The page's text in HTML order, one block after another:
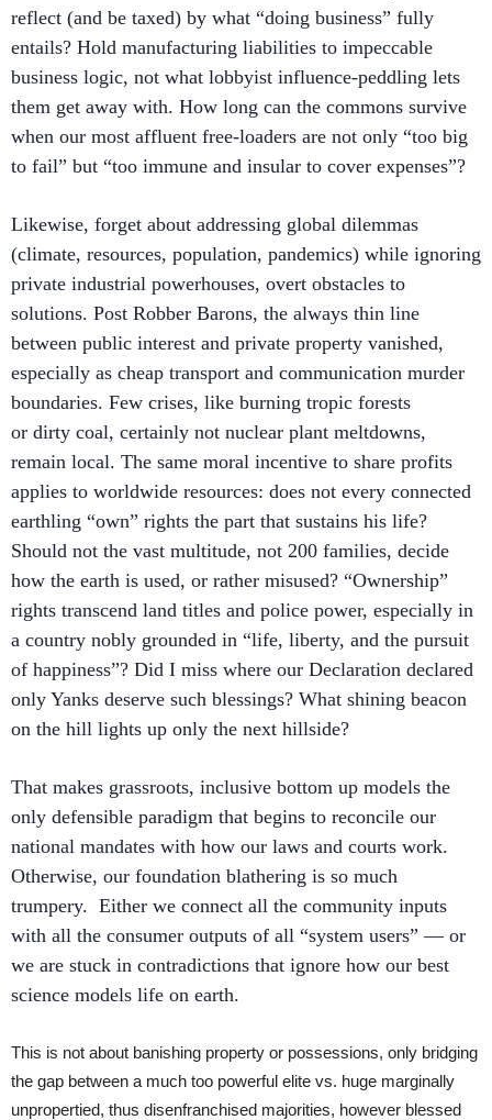
reflect (and be taxed) by what “doing business” fully
entails? Hold manufacturing liabilities to impeccable
business logic, not what lobbyist influence-peddling lets
them get away with. How long can the commons survive
when our most affluent free-loaders are not only “too big
to fail” but “too immune and insular to cover expenses”?
Likewise, forget about addressing global dilemmas
(climate, resources, population, pandemics) while ignoring
private industrial powerhouses, overt obstacles to
solutions. Post Robber Barons, the always thin line
between public interest and private property vanished,
especially as cheap transport and communication murder
boundaries. Few crises, like burning tropic forests
or dirty coal, certainly not nuclear plant meltdowns,
remain local. The same moral incentive to share profits
applies to worldwide resources: does not every connected
earthling “own” rights the part that sustains his life?
Should not the vast multitude, not 200 families, decide
how the earth is used, or rather misused? “Ownership”
rights transcend land titles and police power, especially in
a country nobly grounded in “life, liberty, and the pursuit
of happiness”? Did I miss where our Declaration declared
only Yanks deserve such blessings? What shining beacon
on the hill lights up only the next hillside?
That makes grassroots, inclusive bottom up models the
only defensible paradigm that begins to reconcile our
national mandates with how our laws and courts work.
Otherwise, our foundation blathering is so much
trumpery. Either we connect all the community inputs
with all the consumer outputs of all “system users” — or
we are stuck in contradictions that ignore how our best
science models life on earth.
This is not about banishing property or possessions, only bridging
the gap between a much too powerful elite vs. huge marginally
unpropertied, thus disenfranchised majorities, however blessed